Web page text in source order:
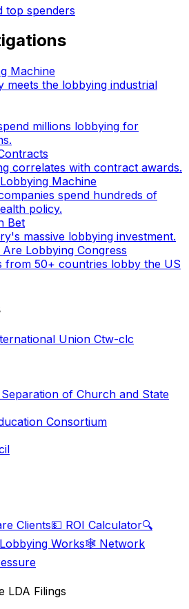
top spenders
Machine
meets the lobbying industrial
millions lobbying for
correlates with contract awards.
Machine
spend hundreds of
policy.
Bet
massive lobbying investment.
Lobbying Congress
from 50+ countries lobby the US
Union Ctw-clc
of Church and State
Consortium
Clients💵 ROI Calculator🔍
Works🕸️ Network
LDA Filings